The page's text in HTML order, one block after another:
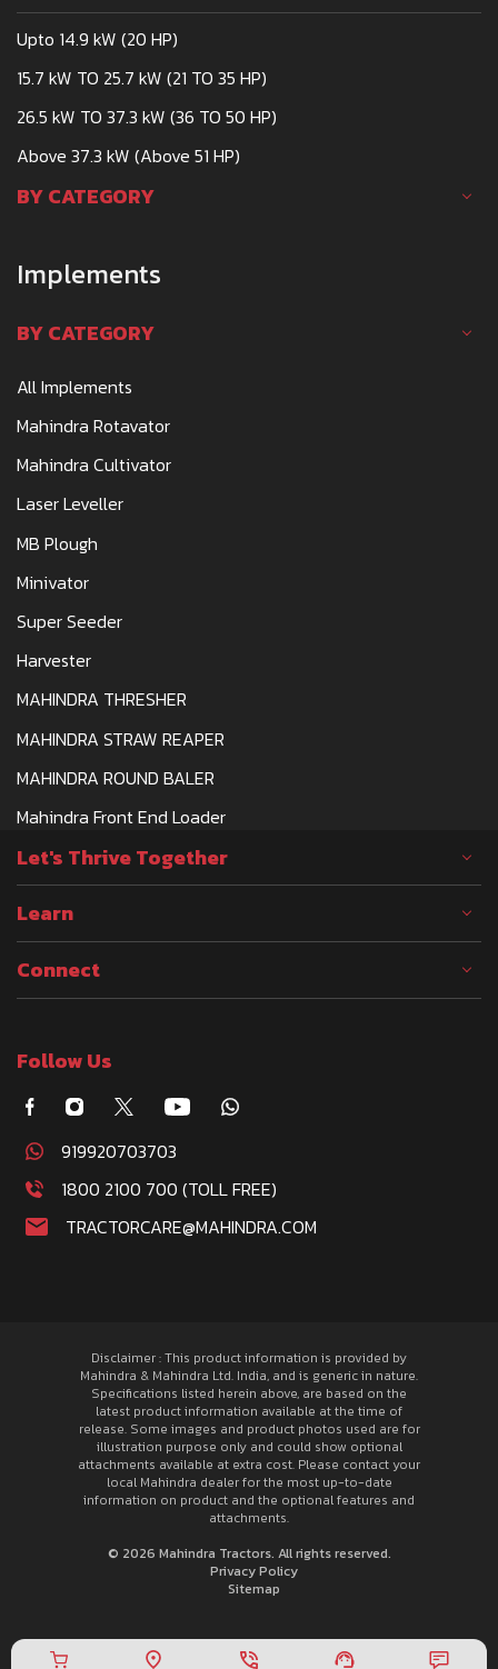
Upto 14.9 kW (20 HP)
15.7 kW TO 25.7 kW (21 TO 35 HP)
26.5 kW TO 37.3 kW (36 TO 50 HP)
Above 37.3 kW (Above 51 HP)
BY CATEGORY
Implements
BY CATEGORY
All Implements
Mahindra Rotavator
Mahindra Cultivator
Laser Leveller
MB Plough
Minivator
Super Seeder
Harvester
MAHINDRA THRESHER
MAHINDRA STRAW REAPER
MAHINDRA ROUND BALER
Mahindra Front End Loader
Let's Thrive Together
Learn
Connect
Follow Us
919920703703
1800 2100 700 (TOLL FREE)
TRACTORCARE@MAHINDRA.COM
Disclaimer : This product information is provided by
Mahindra & Mahindra Ltd. India, and is generic in nature.
Specifications listed herein above, are based on the
latest product information available at the time of
release. Some images and product photos used are for
illustration purpose only and could show optional
attachments available at extra cost. Please contact your
local Mahindra dealer for the most up-to-date
information on product and the optional features and
attachments.
© 2026 Mahindra Tractors. All rights reserved.
Privacy Policy
Sitemap